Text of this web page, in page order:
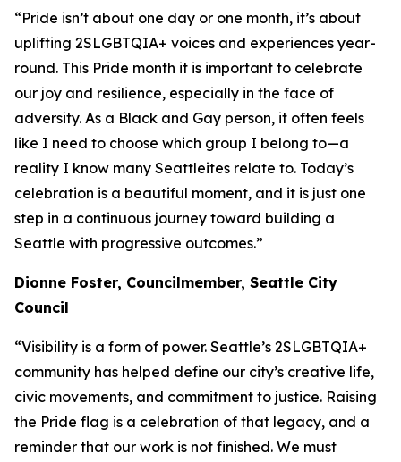
“Pride isn’t about one day or one month, it’s about
uplifting 2SLGBTQIA+ voices and experiences year-
round. This Pride month it is important to celebrate
our joy and resilience, especially in the face of
adversity. As a Black and Gay person, it often feels
like I need to choose which group I belong to—a
reality I know many Seattleites relate to. Today’s
celebration is a beautiful moment, and it is just one
step in a continuous journey toward building a
Seattle with progressive outcomes.”
Dionne Foster, Councilmember, Seattle City
Council
“Visibility is a form of power. Seattle’s 2SLGBTQIA+
community has helped define our city’s creative life,
civic movements, and commitment to justice. Raising
the Pride flag is a celebration of that legacy, and a
reminder that our work is not finished. We must